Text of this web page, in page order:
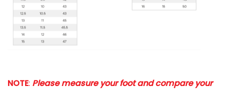
NOTE: Please measure your foot and compare your